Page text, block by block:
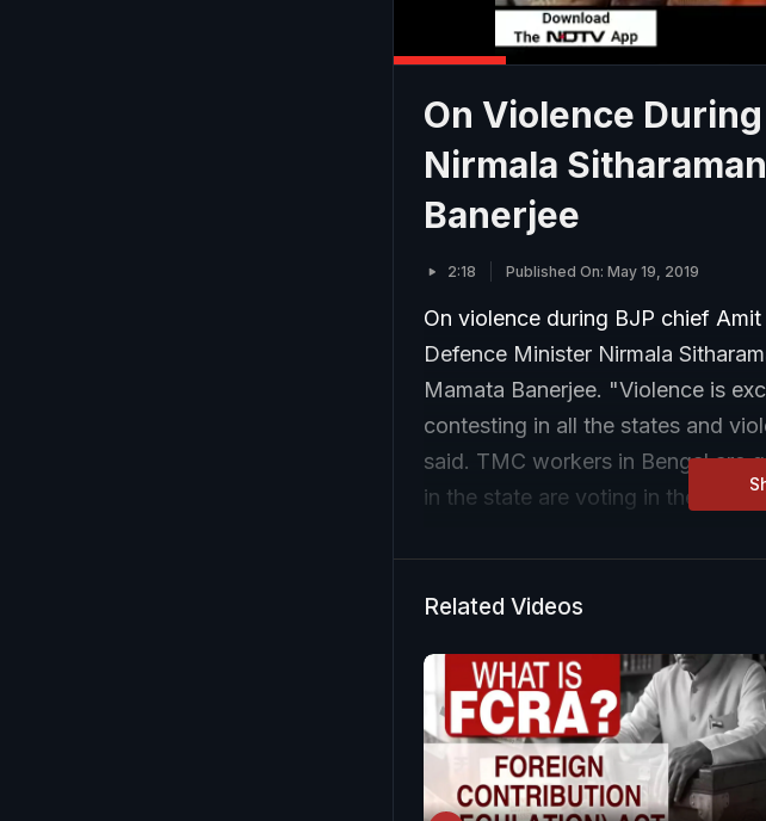
On Violence
Nirmala
Banerjee
2:18 Published On: May 19, 2019
On violence during BJP chief
Defence Minister Nirmala
Mamata Banerjee. "Violence is
contesting in all the states and
said. TMC workers in Bengal are
in the state are voting in the
Related Videos